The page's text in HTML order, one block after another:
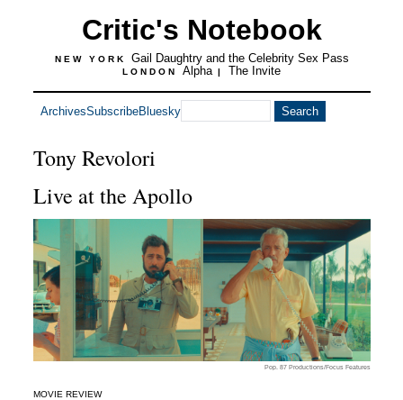
Critic's Notebook
NEW YORK Gail Daughtry and the Celebrity Sex Pass
LONDON Alpha | The Invite
ArchivesSubscribeBluesky
Tony Revolori
Live at the Apollo
Pop. 87 Productions/Focus Features
MOVIE REVIEW